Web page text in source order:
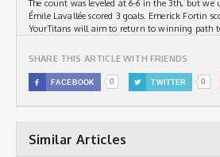
The count was leveled at 6-6 in the 3th, but we
Émile Lavallée scored 3 goals. Emerick Fortin
YourTitans will aim to return to winning path
SHARE THIS ARTICLE WITH FRIENDS
 FACEBOOK 0  TWITTER 0
Similar Articles